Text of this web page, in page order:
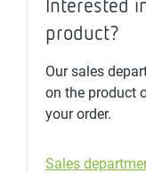
Interested
product?
Our sales
on the product
your order.
Sales